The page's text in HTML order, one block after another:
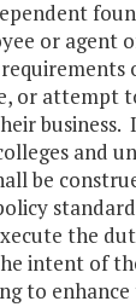
or agent
or attempt
and
be
the
intent of
to